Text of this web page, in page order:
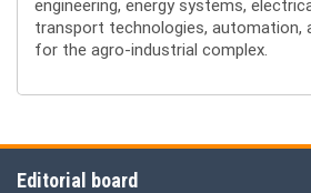
engineering, energy systems,
transport technologies, automation,
for the agro-industrial complex.
Editorial board